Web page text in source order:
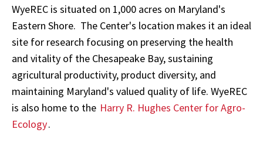
WyeREC is situated on 1,000 acres on Maryland's
Eastern Shore. The Center's location makes it an ideal
site for research focusing on preserving the health
and vitality of the Chesapeake Bay, sustaining
agricultural productivity, product diversity, and
maintaining Maryland's valued quality of life. WyeREC
is also home to the Harry R. Hughes Center for Agro-
Ecology.